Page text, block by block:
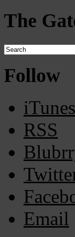
The
Follow
iTunes
RSS
Email